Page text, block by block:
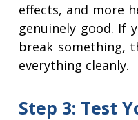
effects, and more
genuinely good. If
break something,
everything cleanly.
Step 3: Test